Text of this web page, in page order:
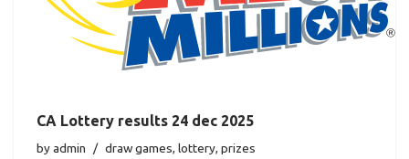
CA Lottery results 24 dec 2025
byadmin draw games, lottery, prizes